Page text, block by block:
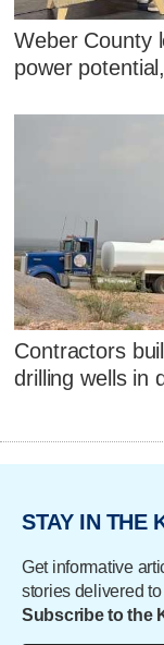
Weber County
power
Contractors
drilling wells in
STAY IN THE
Get informative
stories delivered
Subscribe to the